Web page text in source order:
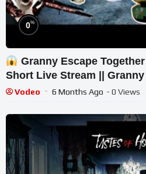
0%
Granny Escape
Short Live Stream ||
Vodeo 6 Months Ago - 0 Views